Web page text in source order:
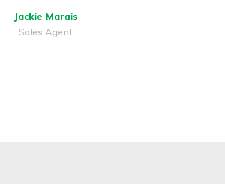
Jackie Marais
Sales Agent